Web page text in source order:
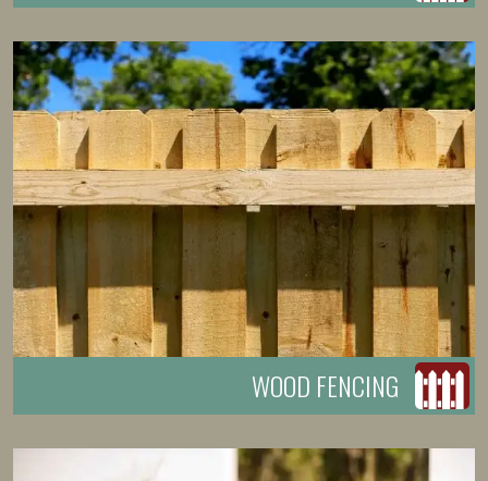
WOOD FENCING